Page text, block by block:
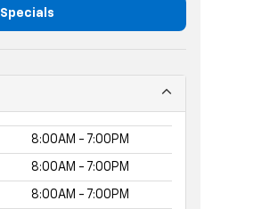
Specials
8:00AM - 7:00PM
8:00AM - 7:00PM
8:00AM - 7:00PM